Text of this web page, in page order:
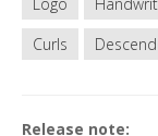
Curls
Release note: